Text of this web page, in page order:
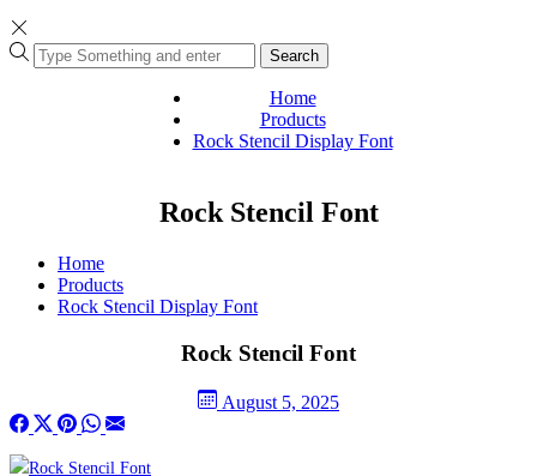
Search
Home
Products
Rock Stencil Display Font
Rock Stencil Font
Home
Products
Rock Stencil Display Font
Rock Stencil Font
August 5, 2025